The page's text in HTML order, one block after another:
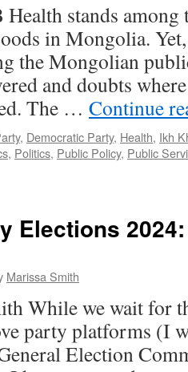
stands among
in Mongolia.
the Mongolian
and doubts
The … Continue
, Democratic Party, Health, Ikh
, Politics, Public Policy, Public
Elections
Marissa Smith
While we wait for
party platforms (I
Election